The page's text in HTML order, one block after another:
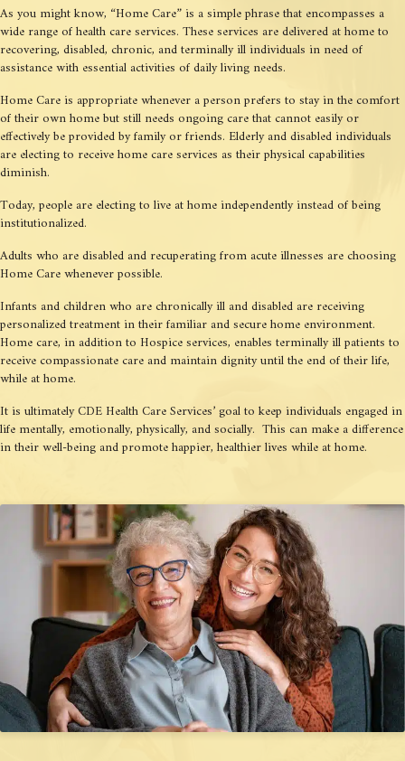
As you might know, “Home Care” is a simple phrase that encompasses a
wide range of health care services. These services are delivered at home to
recovering, disabled, chronic, and terminally ill individuals in need of
assistance with essential activities of daily living needs.
Home Care is appropriate whenever a person prefers to stay in the comfort
of their own home but still needs ongoing care that cannot easily or
effectively be provided by family or friends. Elderly and disabled individuals
are electing to receive home care services as their physical capabilities
diminish.
Today, people are electing to live at home independently instead of being
institutionalized.
Adults who are disabled and recuperating from acute illnesses are choosing
Home Care whenever possible.
Infants and children who are chronically ill and disabled are receiving
personalized treatment in their familiar and secure home environment.
Home care, in addition to Hospice services, enables terminally ill patients to
receive compassionate care and maintain dignity until the end of their life,
while at home.
It is ultimately CDE Health Care Services’ goal to keep individuals engaged in
life mentally, emotionally, physically, and socially. This can make a difference
in their well-being and promote happier, healthier lives while at home.